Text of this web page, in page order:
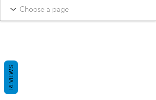
REVIEWS